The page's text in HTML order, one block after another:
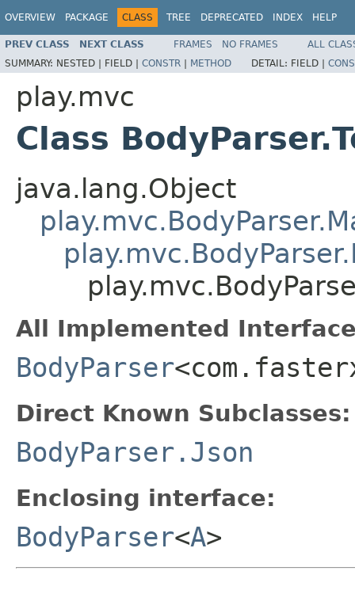
OVERVIEW PACKAGE CLASS TREE DEPRECATED INDEX HELP
PREV CLASS NEXT CLASS FRAMES NO FRAMES
ALL
SUMMARY: NESTED | FIELD | CONSTR | METHOD DETAIL: FIELD |
play.mvc
Class
java.lang.Object
All Implemented
BodyParser
Direct Known Subclasses:
BodyParser.Json
Enclosing interface:
BodyParser<A>